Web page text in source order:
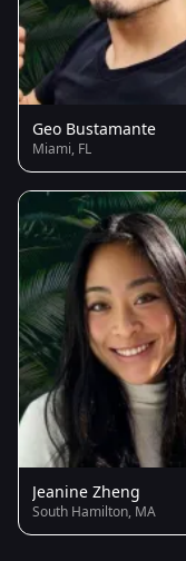
Geo Bustamante
Miami, FL
Jeanine Zheng
South Hamilton, MA